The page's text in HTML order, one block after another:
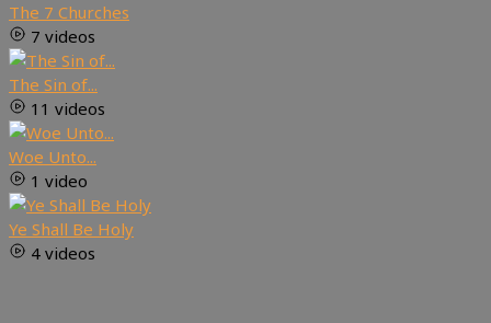
The 7 Churches
7 videos
The Sin of...
11 videos
Woe Unto...
1 video
Ye Shall Be Holy
4 videos